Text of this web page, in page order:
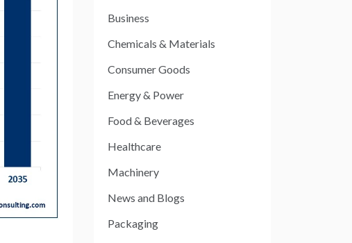
Business
Chemicals & Materials
Consumer Goods
Energy & Power
Food & Beverages
Healthcare
Machinery
News and Blogs
Packaging